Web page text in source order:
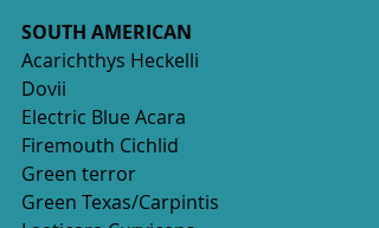
SOUTH AMERICAN
Acarichthys Heckelli
Dovii
Electric Blue Acara
Firemouth Cichlid
Green terror
Green Texas/Carpintis